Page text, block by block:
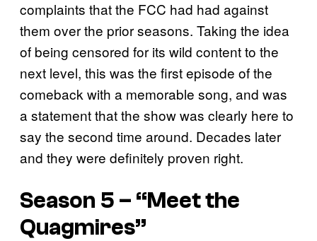
complaints that the FCC had had against
them over the prior seasons. Taking the idea
of being censored for its wild content to the
next level, this was the first episode of the
comeback with a memorable song, and was
a statement that the show was clearly here to
say the second time around. Decades later
and they were definitely proven right.
Season 5 – “Meet the
Quagmires”